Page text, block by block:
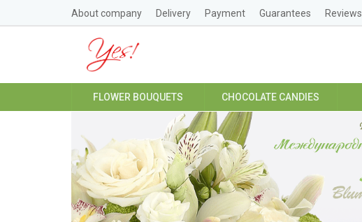
About company Delivery Payment Guarantees Reviews
FLOWER BOUQUETS CHOCOLATE CANDIES